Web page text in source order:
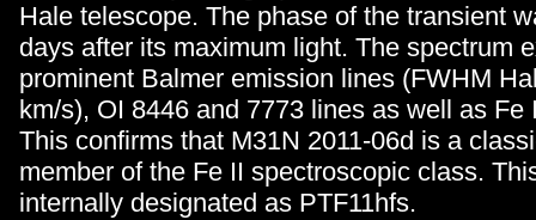
Hale telescope. The phase of the transient
days after its maximum light. The spectrum
prominent Balmer emission lines (FWHM
km/s), OI 8446 and 7773 lines as well as Fe
This confirms that M31N 2011-06d is a
member of the Fe II spectroscopic class.
internally designated as PTF11hfs.